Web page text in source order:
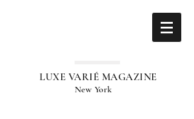
LUXE VARIÉ MAGAZINE
New York